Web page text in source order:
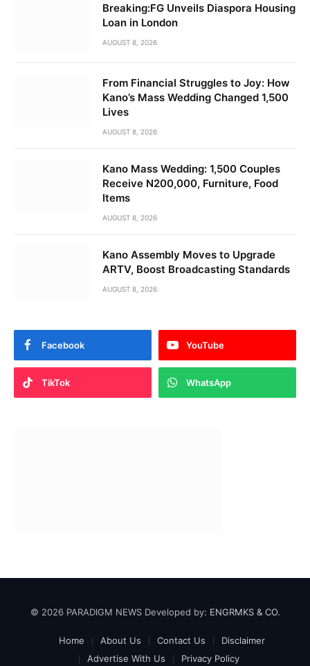
Breaking:FG Unveils Diaspora Housing
Loan in London
AUGUST 8, 2026
From Financial Struggles to Joy: How
Kano’s Mass Wedding Changed 1,500
Lives
AUGUST 8, 2026
Kano Mass Wedding: 1,500 Couples
Receive N200,000, Furniture, Food
Items
AUGUST 8, 2026
Kano Assembly Moves to Upgrade
ARTV, Boost Broadcasting Standards
AUGUST 8, 2026
Facebook YouTube
TikTok WhatsApp
© 2026 PARADIGM NEWS Developed by: ENGRMKS & CO.
Home About Us Contact Us
Disclaimer
Advertise With Us
Privacy Policy